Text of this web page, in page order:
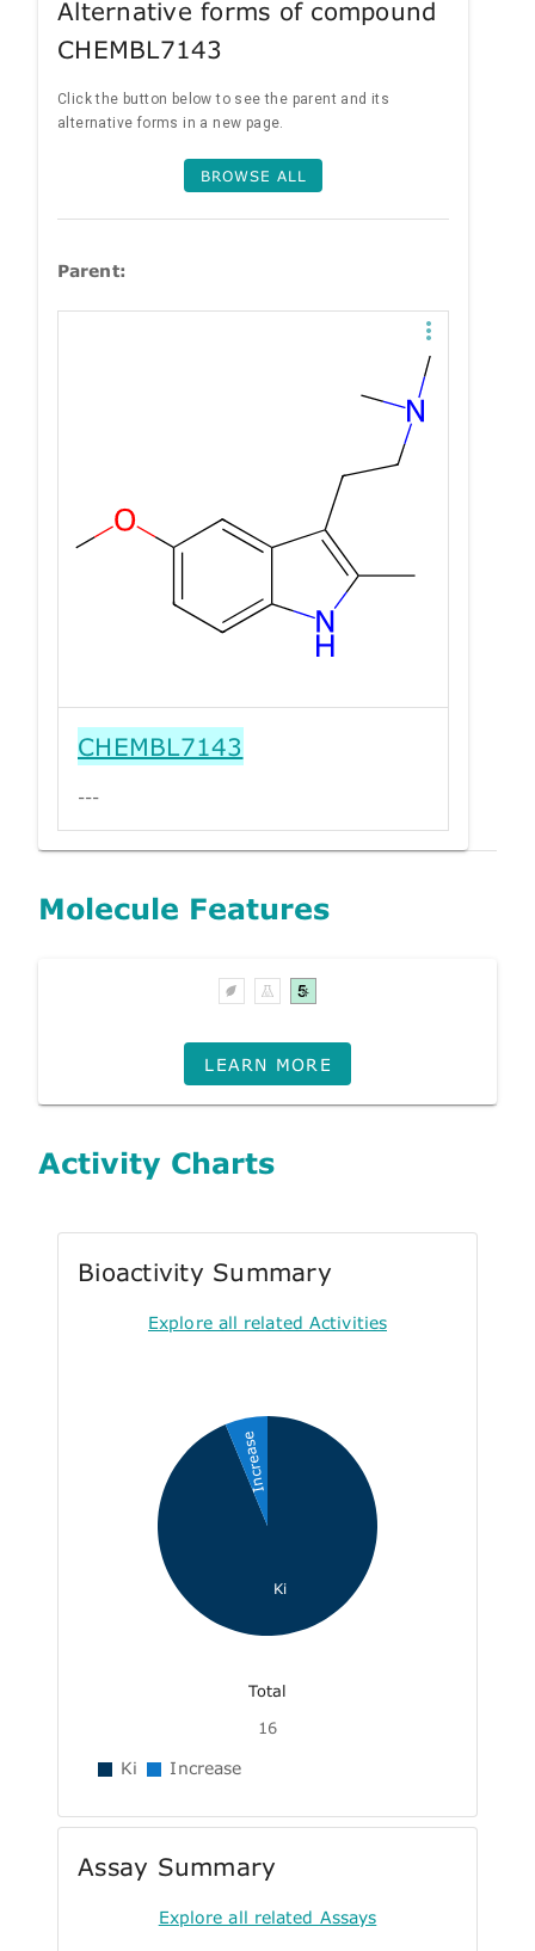
Alternative forms of compound
CHEMBL7143
Click the button below to see the parent and its
alternative forms in a new page.
BROWSE ALL
Parent:
CHEMBL7143
---
Molecule Features
LEARN MORE
Activity Charts
Bioactivity Summary
Explore all related Activities
Ki
Increase
Total
16
Ki Increase
Assay Summary
Explore all related Assays